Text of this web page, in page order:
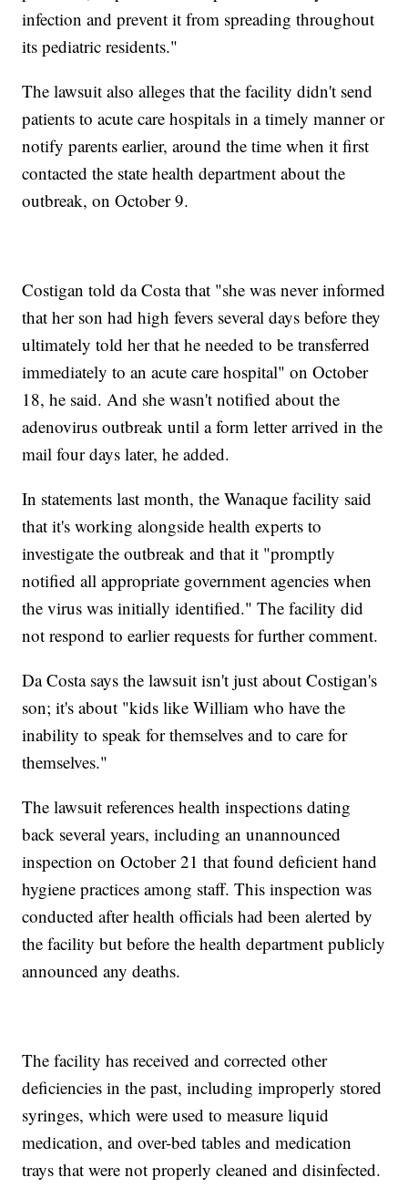
infection and prevent it from spreading throughout
its pediatric residents."
The lawsuit also alleges that the facility didn't send
patients to acute care hospitals in a timely manner or
notify parents earlier, around the time when it first
contacted the state health department about the
outbreak, on October 9.
Costigan told da Costa that "she was never informed
that her son had high fevers several days before they
ultimately told her that he needed to be transferred
immediately to an acute care hospital" on October
18, he said. And she wasn't notified about the
adenovirus outbreak until a form letter arrived in the
mail four days later, he added.
In statements last month, the Wanaque facility said
that it's working alongside health experts to
investigate the outbreak and that it "promptly
notified all appropriate government agencies when
the virus was initially identified." The facility did
not respond to earlier requests for further comment.
Da Costa says the lawsuit isn't just about Costigan's
son; it's about "kids like William who have the
inability to speak for themselves and to care for
themselves."
The lawsuit references health inspections dating
back several years, including an unannounced
inspection on October 21 that found deficient hand
hygiene practices among staff. This inspection was
conducted after health officials had been alerted by
the facility but before the health department publicly
announced any deaths.
The facility has received and corrected other
deficiencies in the past, including improperly stored
syringes, which were used to measure liquid
medication, and over-bed tables and medication
trays that were not properly cleaned and disinfected.